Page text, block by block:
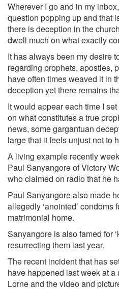
Wherever I go and in my
question popping up and that
there is deception in the
dwell much on what exactly
It has always been my desire
regarding prophets, apostles,
have often times weaved it in
deception yet there remains
It would appear each time I
on what constitutes a true
news, some gargantuan
large that it feels unjust not to
A living example recently
Paul Sanyangore of Victory
who claimed on radio that he
Paul Sanyangore also made
allegedly ‘anointed’ condoms
matrimonial home.
Sanyangore is also famed for
resurrecting them last year.
The recent incident that has
have happened last week at
Lorne and the video and